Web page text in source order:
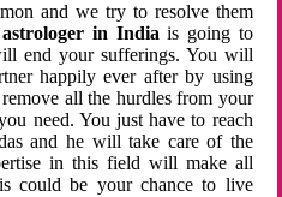
and we try to resolve them
astrologer in Indiais going to
end your sufferings. You will
happily ever after by using
all the hurdles from your
need. You just have to reach
and he will take care of the
in this field will make all
could be your chance to live